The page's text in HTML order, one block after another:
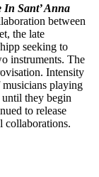
In Sant’ Anna
between
the late
seeking to
instruments. The
Intensity
musicians playing
they begin
to release
collaborations.